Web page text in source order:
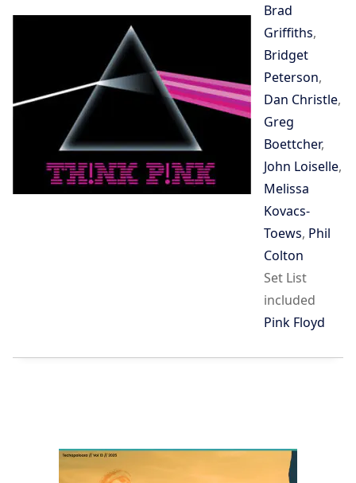
Brad
Griffiths,
Bridget
Peterson,
Dan Christle,
Greg
Boettcher,
John Loiselle,
Melissa
Kovacs-
Toews, Phil
Colton
Set List
included
Pink Floyd